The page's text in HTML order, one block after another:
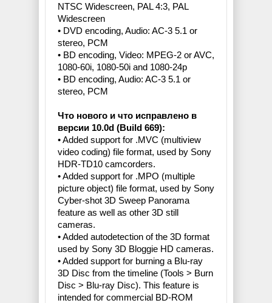
NTSC Widescreen, PAL 4:3, PAL
Widescreen
• DVD encoding, Audio: AC-3 5.1 or
stereo, PCM
• BD encoding, Video: MPEG-2 or AVC,
1080-60i, 1080-50i and 1080-24p
• BD encoding, Audio: AC-3 5.1 or
stereo, PCM
Что нового и что исправлено в
версии 10.0d (Build 669):
• Added support for .MVC (multiview
video coding) file format, used by Sony
HDR-TD10 camcorders.
• Added support for .MPO (multiple
picture object) file format, used by Sony
Cyber-shot 3D Sweep Panorama
feature as well as other 3D still
cameras.
• Added autodetection of the 3D format
used by Sony 3D Bloggie HD cameras.
• Added support for burning a Blu-ray
3D Disc from the timeline (Tools > Burn
Disc > Blu-ray Disc). This feature is
intended for commercial BD-ROM